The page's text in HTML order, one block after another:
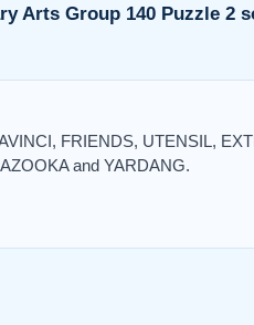
Arts Group 140 Puzzle 2
FRIENDS, UTENSIL,
and YARDANG.